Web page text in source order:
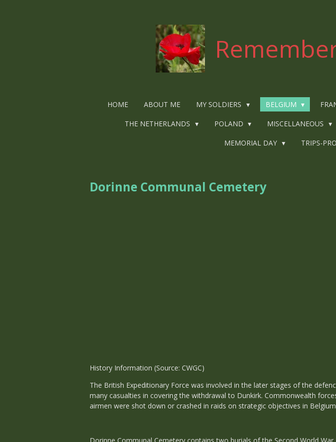
HOME ABOUT ME MY SOLDIERS BELGIUM
THE NETHERLANDS POLAND MISCELLANEOUS
MEMORIAL DAY TRIPS-
Dorinne Communal Cemetery
History Information (Source: CWGC)
The British Expeditionary Force was involved in the later stages of the
many casualties in covering the withdrawal to Dunkirk. Commonwealth
airmen were shot down or crashed in raids on strategic objectives in